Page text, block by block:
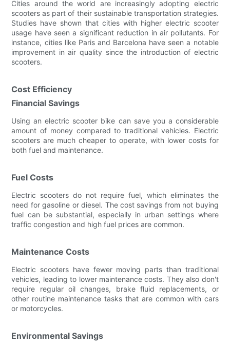
Cities around the world are increasingly adopting electric
scooters as part of their sustainable transportation strategies.
Studies have shown that cities with higher electric scooter
usage have seen a significant reduction in air pollutants. For
instance, cities like Paris and Barcelona have seen a notable
improvement in air quality since the introduction of electric
scooters.
Cost Efficiency
Financial Savings
Using an electric scooter bike can save you a considerable
amount of money compared to traditional vehicles. Electric
scooters are much cheaper to operate, with lower costs for
both fuel and maintenance.
Fuel Costs
Electric scooters do not require fuel, which eliminates the
need for gasoline or diesel. The cost savings from not buying
fuel can be substantial, especially in urban settings where
traffic congestion and high fuel prices are common.
Maintenance Costs
Electric scooters have fewer moving parts than traditional
vehicles, leading to lower maintenance costs. They also don't
require regular oil changes, brake fluid replacements, or
other routine maintenance tasks that are common with cars
or motorcycles.
Environmental Savings